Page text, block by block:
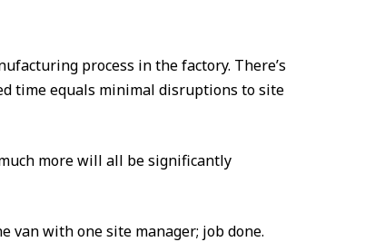
process in the factory. There’s
time equals minimal disruptions to site
more will all be significantly
van with one site manager; job done.